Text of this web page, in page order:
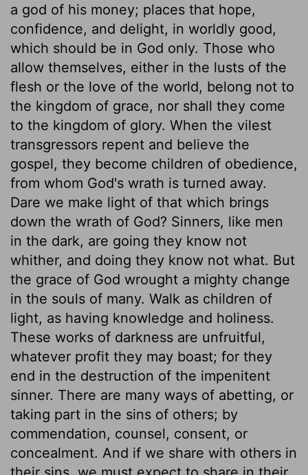
a god of his money; places that hope,
confidence, and delight, in worldly good,
which should be in God only. Those who
allow themselves, either in the lusts of the
flesh or the love of the world, belong not to
the kingdom of grace, nor shall they come
to the kingdom of glory. When the vilest
transgressors repent and believe the
gospel, they become children of obedience,
from whom God's wrath is turned away.
Dare we make light of that which brings
down the wrath of God? Sinners, like men
in the dark, are going they know not
whither, and doing they know not what. But
the grace of God wrought a mighty change
in the souls of many. Walk as children of
light, as having knowledge and holiness.
These works of darkness are unfruitful,
whatever profit they may boast; for they
end in the destruction of the impenitent
sinner. There are many ways of abetting, or
taking part in the sins of others; by
commendation, counsel, consent, or
concealment. And if we share with others in